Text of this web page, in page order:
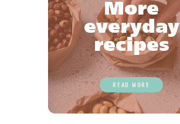
More
everyday
recipes
READ MORE